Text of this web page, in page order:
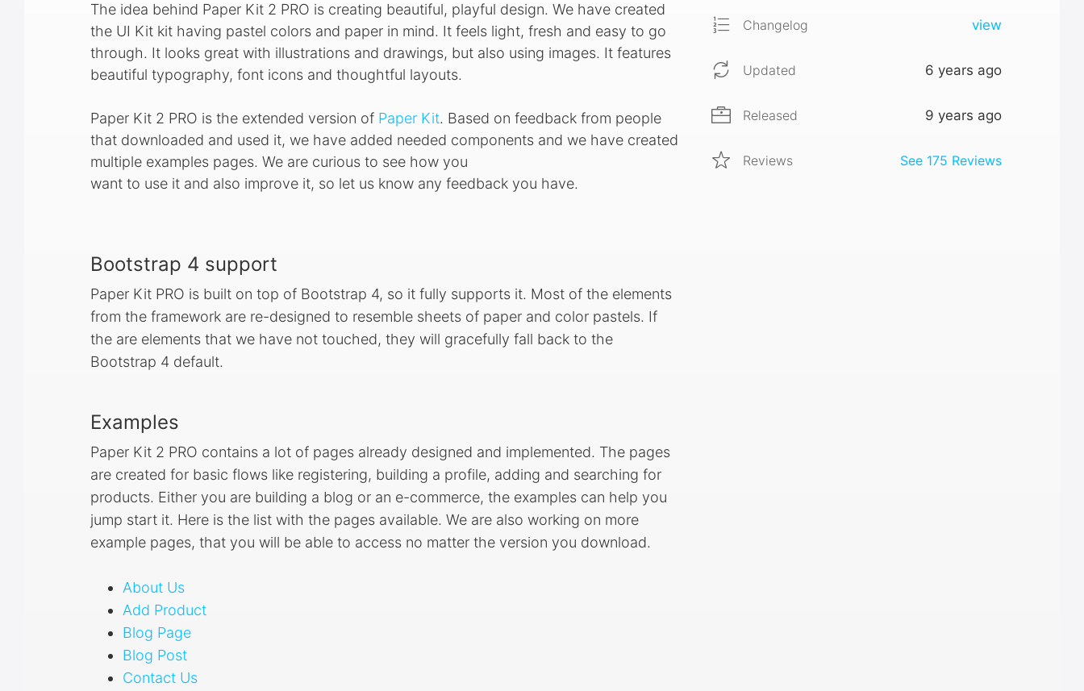
The idea behind Paper Kit 2 PRO is creating beautiful, playful design. We have created
the UI Kit kit having pastel colors and paper in mind. It feels light, fresh and easy to go
through. It looks great with illustrations and drawings, but also using images. It features
beautiful typography, font icons and thoughtful layouts.
Paper Kit 2 PRO is the extended version of Paper Kit. Based on feedback from people
that downloaded and used it, we have added needed components and we have created
multiple examples pages. We are curious to see how you
want to use it and also improve it, so let us know any feedback you have.
Bootstrap 4 support
Paper Kit PRO is built on top of Bootstrap 4, so it fully supports it. Most of the elements
from the framework are re-designed to resemble sheets of paper and color pastels. If
the are elements that we have not touched, they will gracefully fall back to the
Bootstrap 4 default.
Examples
Paper Kit 2 PRO contains a lot of pages already designed and implemented. The pages
are created for basic flows like registering, building a profile, adding and searching for
products. Either you are building a blog or an e-commerce, the examples can help you
jump start it. Here is the list with the pages available. We are also working on more
example pages, that you will be able to access no matter the version you download.
About Us
Add Product
Blog Page
Blog Post
Contact Us
Changelog view
Updated 6 years ago
Released 9 years ago
Reviews See 175 Reviews